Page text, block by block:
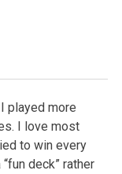
played more
I love most
to win every
deck” rather